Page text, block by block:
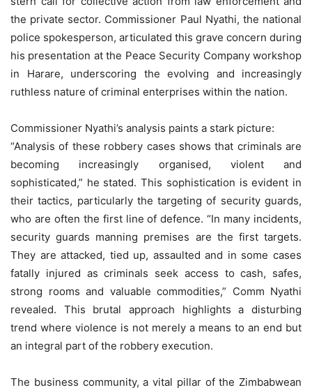
the private sector. Commissioner Paul Nyathi, the national
police spokesperson, articulated this grave concern during
his presentation at the Peace Security Company workshop
in Harare, underscoring the evolving and increasingly
ruthless nature of criminal enterprises within the nation.
Commissioner Nyathi’s analysis paints a stark picture:
“Analysis of these robbery cases shows that criminals are
becoming increasingly organised, violent and
sophisticated,” he stated. This sophistication is evident in
their tactics, particularly the targeting of security guards,
who are often the first line of defence. “In many incidents,
security guards manning premises are the first targets.
They are attacked, tied up, assaulted and in some cases
fatally injured as criminals seek access to cash, safes,
strong rooms and valuable commodities,” Comm Nyathi
revealed. This brutal approach highlights a disturbing
trend where violence is not merely a means to an end but
an integral part of the robbery execution.
The business community, a vital pillar of the Zimbabwean